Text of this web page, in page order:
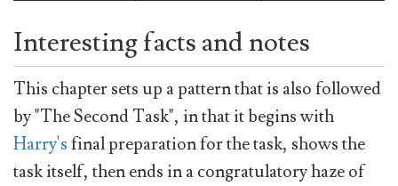
Interesting facts and notes
This chapter sets up a pattern that is also followed
by "The Second Task", in that it begins with
Harry'sfinal preparation for the task, shows the
task itself, then ends in a congratulatory haze of